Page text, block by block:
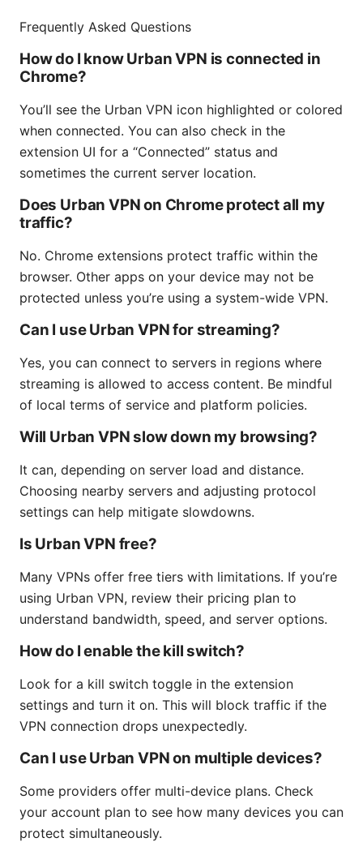
Frequently Asked Questions
How do I know Urban VPN is connected in
Chrome?
You’ll see the Urban VPN icon highlighted or colored
when connected. You can also check in the
extension UI for a “Connected” status and
sometimes the current server location.
Does Urban VPN on Chrome protect all my
traffic?
No. Chrome extensions protect traffic within the
browser. Other apps on your device may not be
protected unless you’re using a system-wide VPN.
Can I use Urban VPN for streaming?
Yes, you can connect to servers in regions where
streaming is allowed to access content. Be mindful
of local terms of service and platform policies.
Will Urban VPN slow down my browsing?
It can, depending on server load and distance.
Choosing nearby servers and adjusting protocol
settings can help mitigate slowdowns.
Is Urban VPN free?
Many VPNs offer free tiers with limitations. If you’re
using Urban VPN, review their pricing plan to
understand bandwidth, speed, and server options.
How do I enable the kill switch?
Look for a kill switch toggle in the extension
settings and turn it on. This will block traffic if the
VPN connection drops unexpectedly.
Can I use Urban VPN on multiple devices?
Some providers offer multi-device plans. Check
your account plan to see how many devices you can
protect simultaneously.